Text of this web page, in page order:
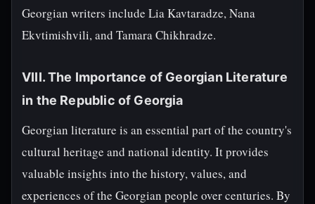
Georgian writers include Lia Kavtaradze, Nana
Ekvtimishvili, and Tamara Chikhradze.
VIII. The Importance of Georgian Literature
in the Republic of Georgia
Georgian literature is an essential part of the country's
cultural heritage and national identity. It provides
valuable insights into the history, values, and
experiences of the Georgian people over centuries. By